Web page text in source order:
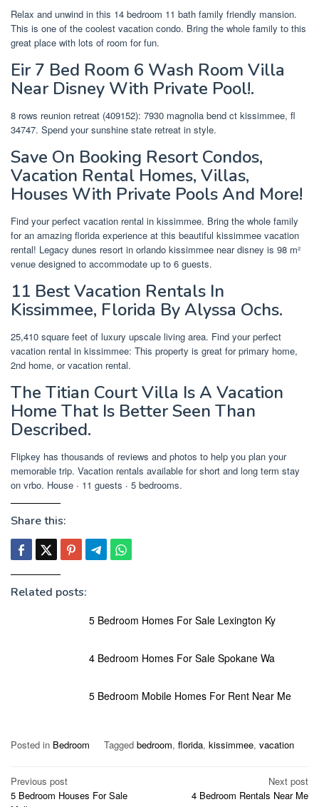
Relax and unwind in this 14 bedroom 11 bath family friendly mansion.
This is one of the coolest vacation condo. Bring the whole family to this
great place with lots of room for fun.
Eir 7 Bed Room 6 Wash Room Villa
Near Disney With Private Pool!.
8 rows reunion retreat (409152): 7930 magnolia bend ct kissimmee, fl
34747. Spend your sunshine state retreat in style.
Save On Booking Resort Condos,
Vacation Rental Homes, Villas,
Houses With Private Pools And More!
Find your perfect vacation rental in kissimmee. Bring the whole family
for an amazing florida experience at this beautiful kissimmee vacation
rental! Legacy dunes resort in orlando kissimmee near disney is 98 m²
venue designed to accommodate up to 6 guests.
11 Best Vacation Rentals In
Kissimmee, Florida By Alyssa Ochs.
25,410 square feet of luxury upscale living area. Find your perfect
vacation rental in kissimmee: This property is great for primary home,
2nd home, or vacation rental.
The Titian Court Villa Is A Vacation
Home That Is Better Seen Than
Described.
Flipkey has thousands of reviews and photos to help you plan your
memorable trip. Vacation rentals available for short and long term stay
on vrbo. House ∙ 11 guests ∙ 5 bedrooms.
Share this:
Related posts:
5 Bedroom Homes For Sale Lexington Ky
4 Bedroom Homes For Sale Spokane Wa
5 Bedroom Mobile Homes For Rent Near Me
Posted in Bedroom Tagged bedroom, florida, kissimmee, vacation
Post
Previous post
5 Bedroom Houses For Sale
Next post
4 Bedroom Rentals Near Me